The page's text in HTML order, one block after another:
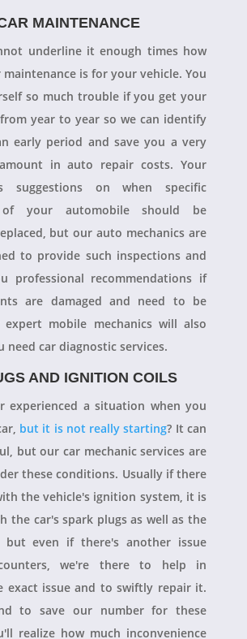
MAINTENANCE
underline it enough times how
is for your vehicle. You
so much trouble if you get your
year to year so we can identify
early period and save you a very
in auto repair costs. Your
suggestions on when specific
of your automobile should be
but our auto mechanics are
to provide such inspections and
professional recommendations if
are damaged and need to be
expert mobile mechanics will also
need car diagnostic services.
AND IGNITION COILS
experienced a situation when you
but it is not really starting? It can
but our car mechanic services are
these conditions. Usually if there
the vehicle's ignition system, it is
the car's spark plugs as well as the
but even if there's another issue
we're there to help in
exact issue and to swiftly repair it.
to save our number for these
realize how much inconvenience